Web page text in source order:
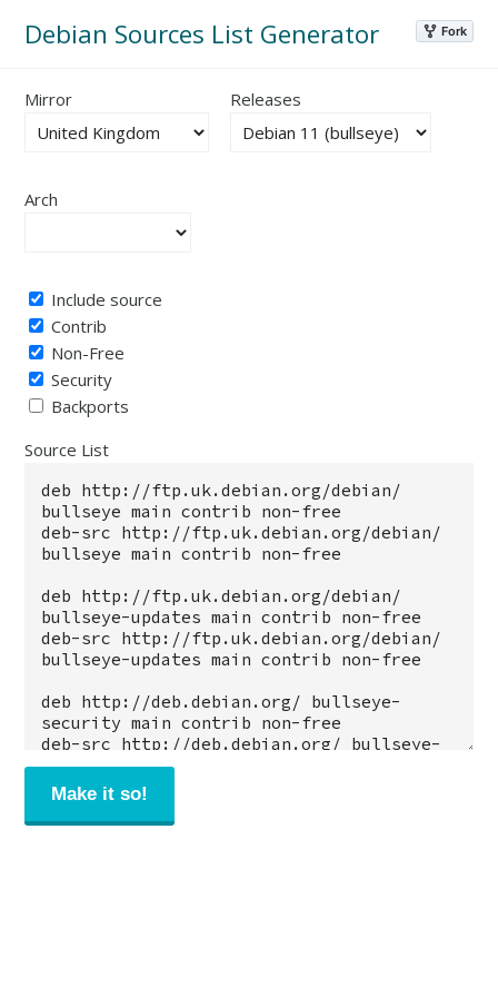
Debian Sources List Generator
Mirror Releases
Arch
Include source
Contrib
Non-Free
Security
Backports
Source List
Make it so!